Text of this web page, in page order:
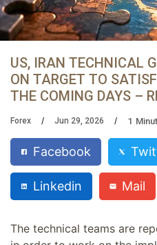
US, IRAN TECHNICAL
ON TARGET TO
THE COMING DAYS –
Forex Jun 29, 2026 1
Facebook
Linkedin Mail
The technical teams are